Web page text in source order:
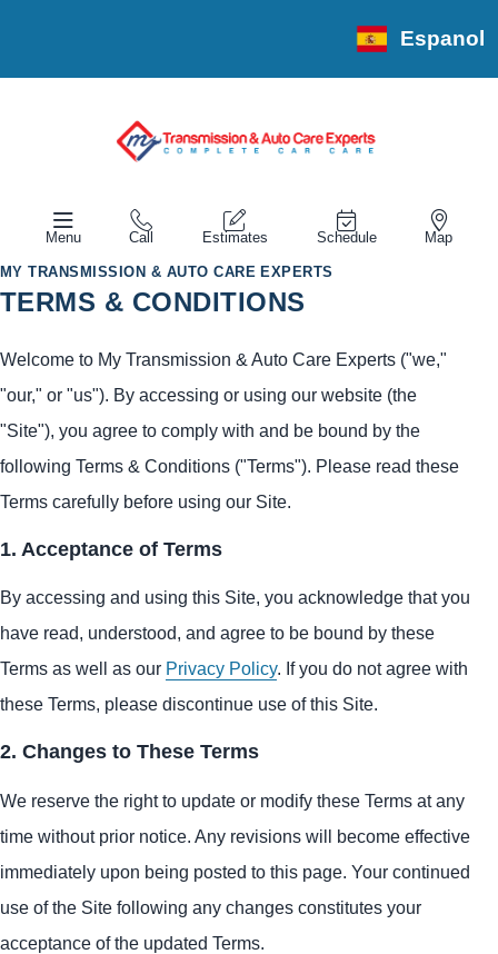
Espanol
Menu Call Estimates Schedule Map
MY TRANSMISSION & AUTO CARE EXPERTS
TERMS & CONDITIONS
Welcome to My Transmission & Auto Care Experts ("we,"
"our," or "us"). By accessing or using our website (the
"Site"), you agree to comply with and be bound by the
following Terms & Conditions ("Terms"). Please read these
Terms carefully before using our Site.
1. Acceptance of Terms
By accessing and using this Site, you acknowledge that you
have read, understood, and agree to be bound by these
Terms as well as our Privacy Policy. If you do not agree with
these Terms, please discontinue use of this Site.
2. Changes to These Terms
We reserve the right to update or modify these Terms at any
time without prior notice. Any revisions will become effective
immediately upon being posted to this page. Your continued
use of the Site following any changes constitutes your
acceptance of the updated Terms.